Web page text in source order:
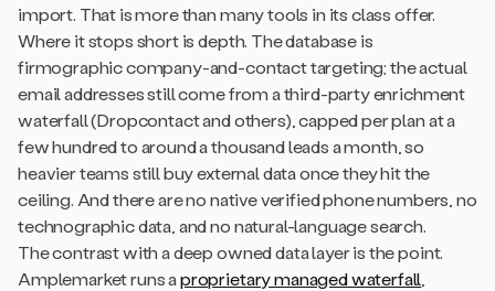
import. That is more than many tools in its class offer.
Where it stops short is depth. The database is
firmographic company-and-contact targeting; the actual
email addresses still come from a third-party enrichment
waterfall (Dropcontact and others), capped per plan at a
few hundred to around a thousand leads a month, so
heavier teams still buy external data once they hit the
ceiling. And there are no native verified phone numbers, no
technographic data, and no natural-language search.
The contrast with a deep owned data layer is the point.
Amplemarket runs aproprietary managed waterfall